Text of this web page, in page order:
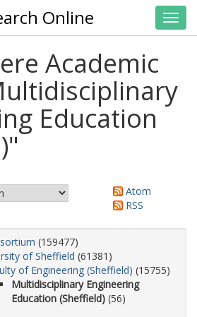
Online
Academic
Education
Atom
RSS
(159477)
of Sheffield (61381)
of Engineering (Sheffield) (15755)
Multidisciplinary Engineering
Education (Sheffield) (56)